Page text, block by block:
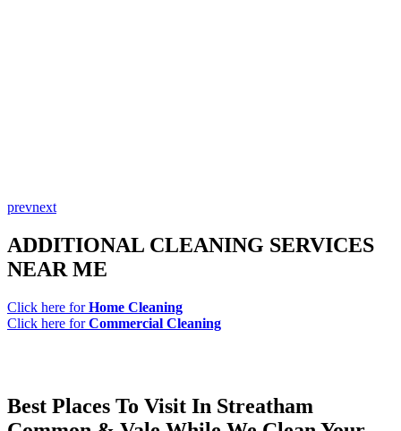
prevnext
ADDITIONAL CLEANING SERVICES
NEAR ME
Click here forHome Cleaning
Click here forCommercial Cleaning
Best Places To Visit In Streatham